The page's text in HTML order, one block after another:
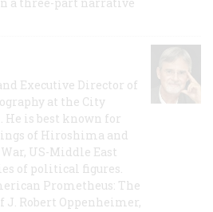
Executive Director of
at the City
is best known for
of Hiroshima and
US-Middle East
of political figures.
Prometheus: The
J. Robert Oppenheimer,